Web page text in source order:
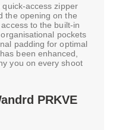
access zipper
the opening on the
to the built-in
pockets
padding for optimal
been enhanced,
you on every shoot
PRKVE